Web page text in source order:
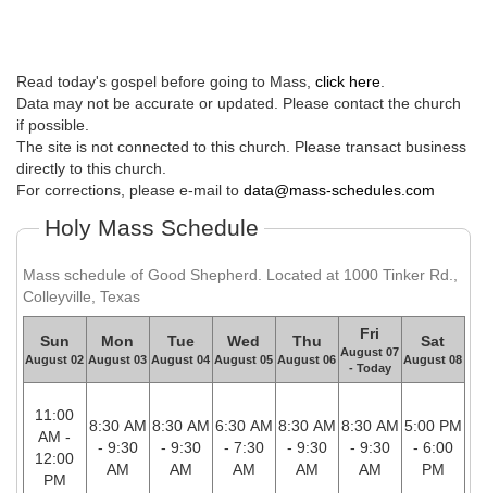
Read today's gospel before going to Mass, click here
Data may not be accurate or updated. Please contact the church
if possible.
The site is not connected to this church. Please transact business
directly to this church.
For corrections, please e-mail to data@mass-schedules.com
Holy Mass Schedule
Mass schedule of Good Shepherd. Located at 1000 Tinker Rd.,
Colleyville, Texas
Sun
August 02
Mon
August 03
Tue
August 04
Wed
August 05
Thu
August 06
Fri
August 07
- Today
Sat
August 08
11:00
AM -
12:00
PM
8:30 AM
- 9:30
AM
8:30 AM
- 9:30
AM
6:30 AM
- 7:30
AM
8:30 AM
- 9:30
AM
8:30 AM
- 9:30
AM
5:00 PM
- 6:00
PM